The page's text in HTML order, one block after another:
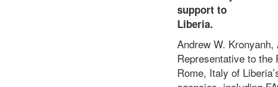
support to
Andrew W.
Representative to the
Rome, Italy of